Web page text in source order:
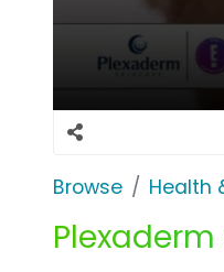
Browse Health